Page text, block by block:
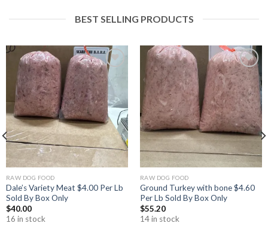
BEST SELLING PRODUCTS
Add to
Wishlist
RAW DOG FOOD
Dale’s Variety Meat $4.00 Per Lb
Sold By Box Only
$40.00
16 in stock
Add to
Wishlist
RAW DOG FOOD
Ground Turkey with bone $4.60
Per Lb Sold By Box Only
$55.20
14 in stock